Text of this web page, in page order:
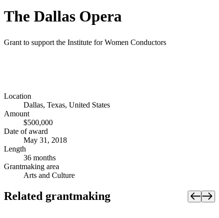
The Dallas Opera
Grant to support the Institute for Women Conductors
Location
Dallas, Texas, United States
Amount
$500,000
Date of award
May 31, 2018
Length
36 months
Grantmaking area
Arts and Culture
Related grantmaking